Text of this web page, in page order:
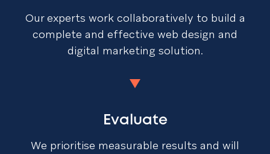
Our experts work collaboratively to build a
complete and effective web design and
digital marketing solution.
Evaluate
We prioritise measurable results and will